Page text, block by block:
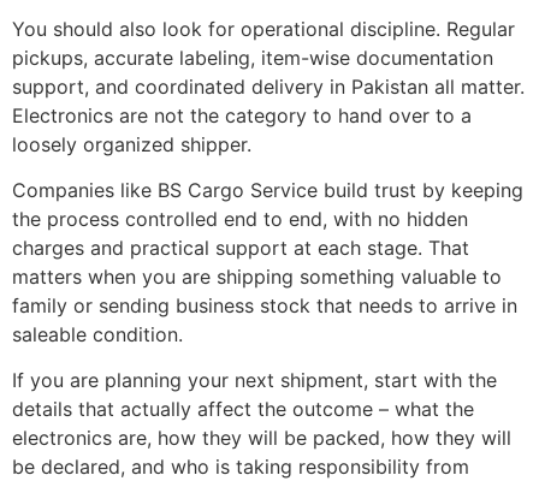
You should also look for operational discipline. Regular
pickups, accurate labeling, item-wise documentation
support, and coordinated delivery in Pakistan all matter.
Electronics are not the category to hand over to a
loosely organized shipper.
Companies like BS Cargo Service build trust by keeping
the process controlled end to end, with no hidden
charges and practical support at each stage. That
matters when you are shipping something valuable to
family or sending business stock that needs to arrive in
saleable condition.
If you are planning your next shipment, start with the
details that actually affect the outcome – what the
electronics are, how they will be packed, how they will
be declared, and who is taking responsibility from